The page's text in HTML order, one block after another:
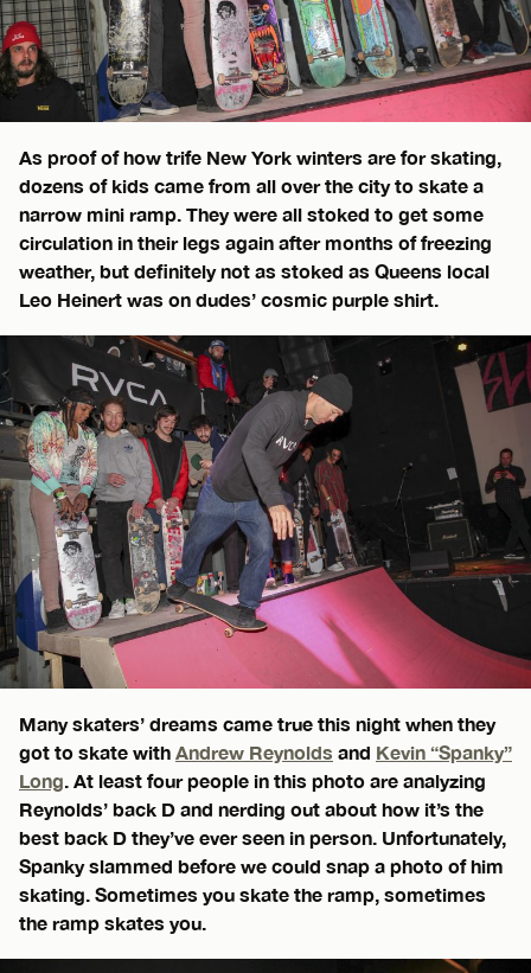
As proof of how trife New York winters are for skating,
dozens of kids came from all over the city to skate a
narrow mini ramp. They were all stoked to get some
circulation in their legs again after months of freezing
weather, but definitely not as stoked as Queens local
Leo Heinert was on dudes’ cosmic purple shirt.
Many skaters’ dreams came true this night when they
got to skate with Andrew Reynolds and Kevin “Spanky”
Long . At least four people in this photo are analyzing
Reynolds’ back D and nerding out about how it’s the
best back D they’ve ever seen in person. Unfortunately,
Spanky slammed before we could snap a photo of him
skating. Sometimes you skate the ramp, sometimes
the ramp skates you.